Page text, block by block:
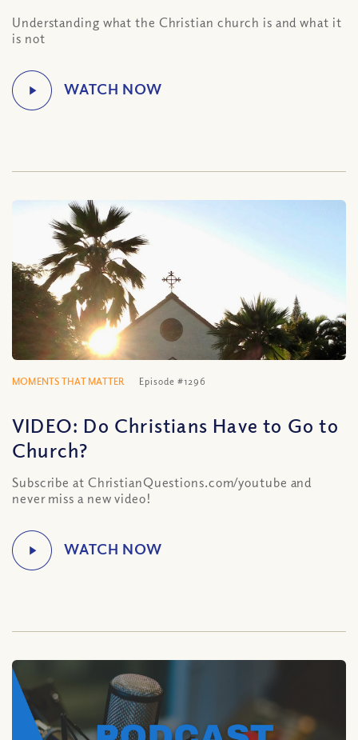
Understanding what the Christian church is and what it
is not
MOMENTS THAT MATTER Episode #1296
VIDEO: Do Christians Have to Go to
Church?
Subscribe at ChristianQuestions.com/youtube and
never miss a new video!